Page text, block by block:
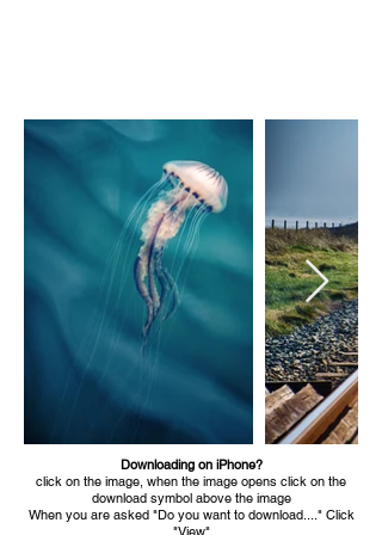
Downloading on iPhone?
click on the image, when the image opens click on the
download symbol above the image
When you are asked "Do you want to download...." Click
"View"